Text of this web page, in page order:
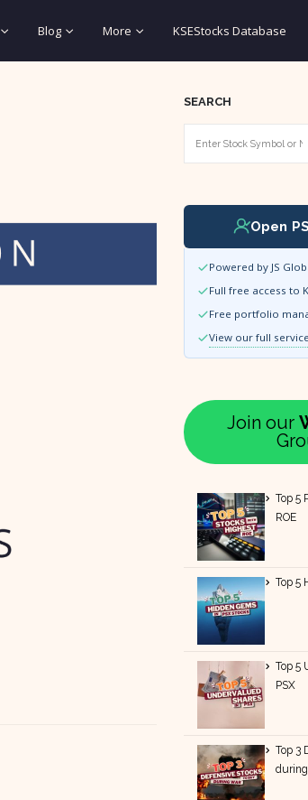
Blog More KSEStocks Database
SEARCH
Open
Powered by JS
Full free access to
Free portfolio
View our full
Join our
Top 5
ROE
Top 5
Top 5
PSX
Top 3